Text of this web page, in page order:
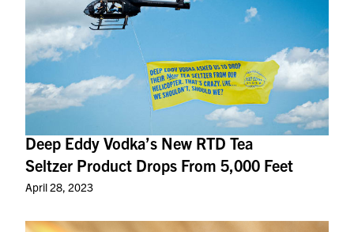
Deep Eddy Vodka’s New RTD Tea
Seltzer Product Drops From 5,000 Feet
April 28, 2023